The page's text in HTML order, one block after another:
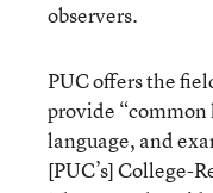
observers.
PUC offers the
provide
language, and
[PUC’s] College-